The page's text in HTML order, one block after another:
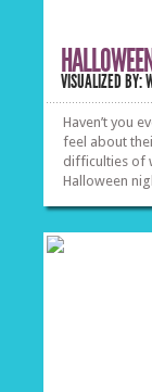
VISUALIZED BY:
Haven’t you
feel about
difficulties of
Halloween